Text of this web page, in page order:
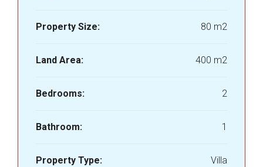
Property Size: 80 m2
Land Area: 400 m2
Bedrooms: 2
Bathroom: 1
Property Type: Villa